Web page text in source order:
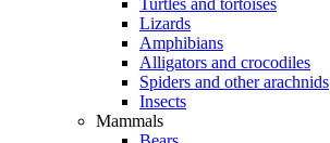
Turtles and tortoises
Lizards
Amphibians
Alligators and crocodiles
Spiders and other arachnids
Insects
Mammals